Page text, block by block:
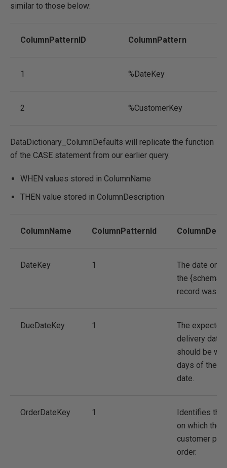
similar to those below:
ColumnPatternID ColumnPattern
1 %DateKey
2 %CustomerKey
DataDictionary_ColumnDefaults will replicate the function
of the CASE statement from our earlier query.
WHEN values stored in ColumnName
THEN value stored in ColumnDescription
ColumnName ColumnPatternId
DateKey 1
The date on
the
record was
DueDateKey 1
The expected
delivery date.
should be
days of the
date.
OrderDateKey 1
Identifies the
on which the
customer
order.